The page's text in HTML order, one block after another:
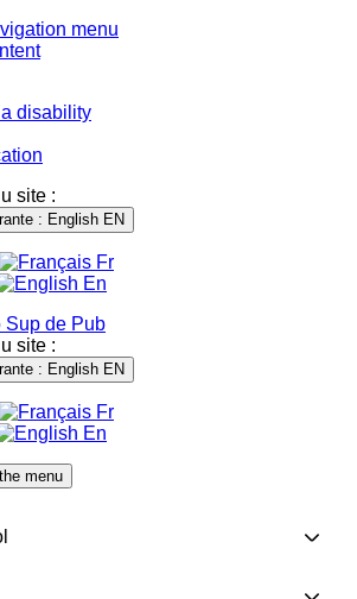
menu
disability
site :
: English EN
Fr
En
Sup de Pub
site :
: English EN
Fr
En
menu